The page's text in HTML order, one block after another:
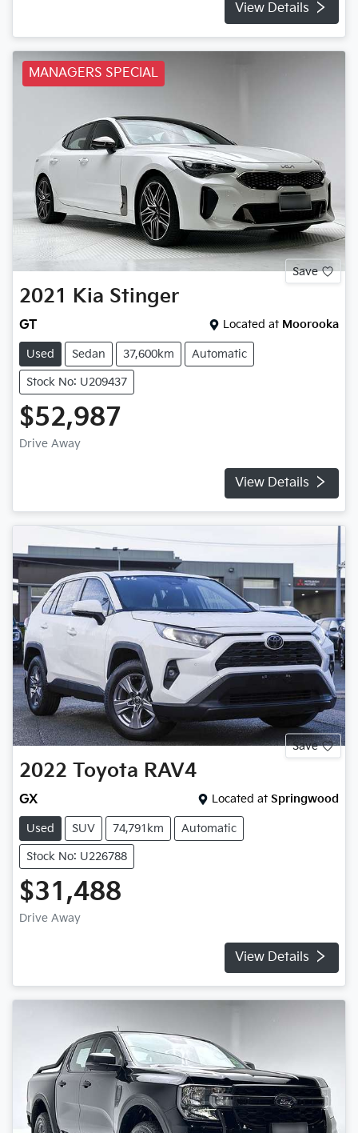
View Details
MANAGERS SPECIAL
Save
2021 Kia Stinger
GT Located at Moorooka
Used Sedan 37,600km Automatic
Stock No: U209437
$52,987
Drive Away
View Details
Save
2022 Toyota RAV4
GX Located at Springwood
Used SUV 74,791km Automatic
Stock No: U226788
$31,488
Drive Away
View Details